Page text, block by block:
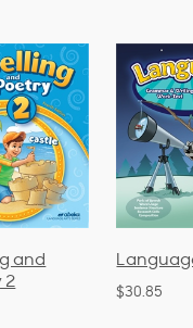
Language
$30.85